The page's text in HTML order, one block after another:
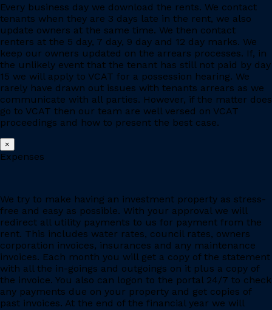
Every business day we download the rents. We contact
tenants when they are 3 days late in the rent, we also
update owners at the same time. We then contact
renters at the 5 day, 7 day, 9 day and 12 day marks. We
keep our owners updated on the arrears processes. If, in
the unlikely event that the tenant has still not paid by day
15 we will apply to VCAT for a possession hearing. We
rarely have drawn out issues with tenants arrears as we
communicate with all parties. However, if the matter does
go to VCAT then our team are well versed on VCAT
proceedings and how to present the best case.
×
Expenses
We try to make having an investment property as stress-
free and easy as possible. With your approval we will
redirect all utility payments to us for payment from the
rent. This includes water rates, council rates, owners
corporation invoices, insurances and any maintenance
invoices. Each month you will get a copy of the statement
with all the in-goings and outgoings on it plus a copy of
the invoice. You also can logon to the portal 24/7 to check
any payments due on your property and get copies of
past invoices. At the end of the financial year we will